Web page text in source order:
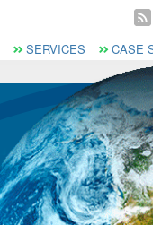
SERVICES CASE